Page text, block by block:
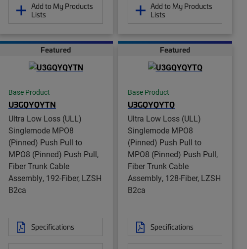
Add to My Products
Lists
Add to My Products
Lists
Featured
Base Product
U3GQYQYTN
Ultra Low Loss (ULL)
Singlemode MPO8
(Pinned) Push Pull to
MPO8 (Pinned) Push Pull,
Fiber Trunk Cable
Assembly, 192-Fiber, LZSH
B2ca
Specifications
Featured
Base Product
U3GQYQYTQ
Ultra Low Loss (ULL)
Singlemode MPO8
(Pinned) Push Pull to
MPO8 (Pinned) Push Pull,
Fiber Trunk Cable
Assembly, 128-Fiber, LZSH
B2ca
Specifications